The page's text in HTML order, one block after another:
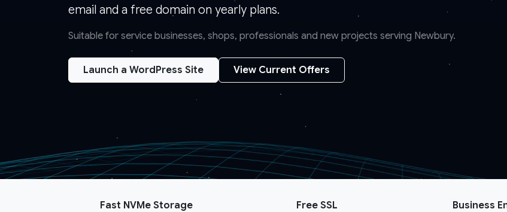
email and a free domain on yearly plans.
Suitable for service businesses, shops, professionals and new projects serving Newbury.
Launch a WordPress Site View Current Offers
Fast NVMe Storage Free SSL Business